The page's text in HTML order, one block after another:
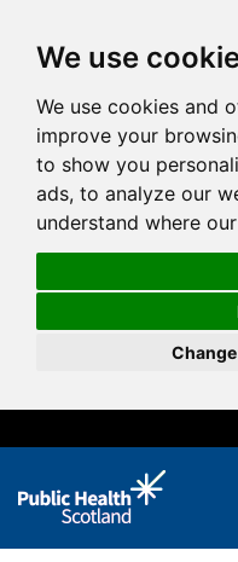
We use
We use cookies and
improve your
to show you
ads, to analyze our
understand where